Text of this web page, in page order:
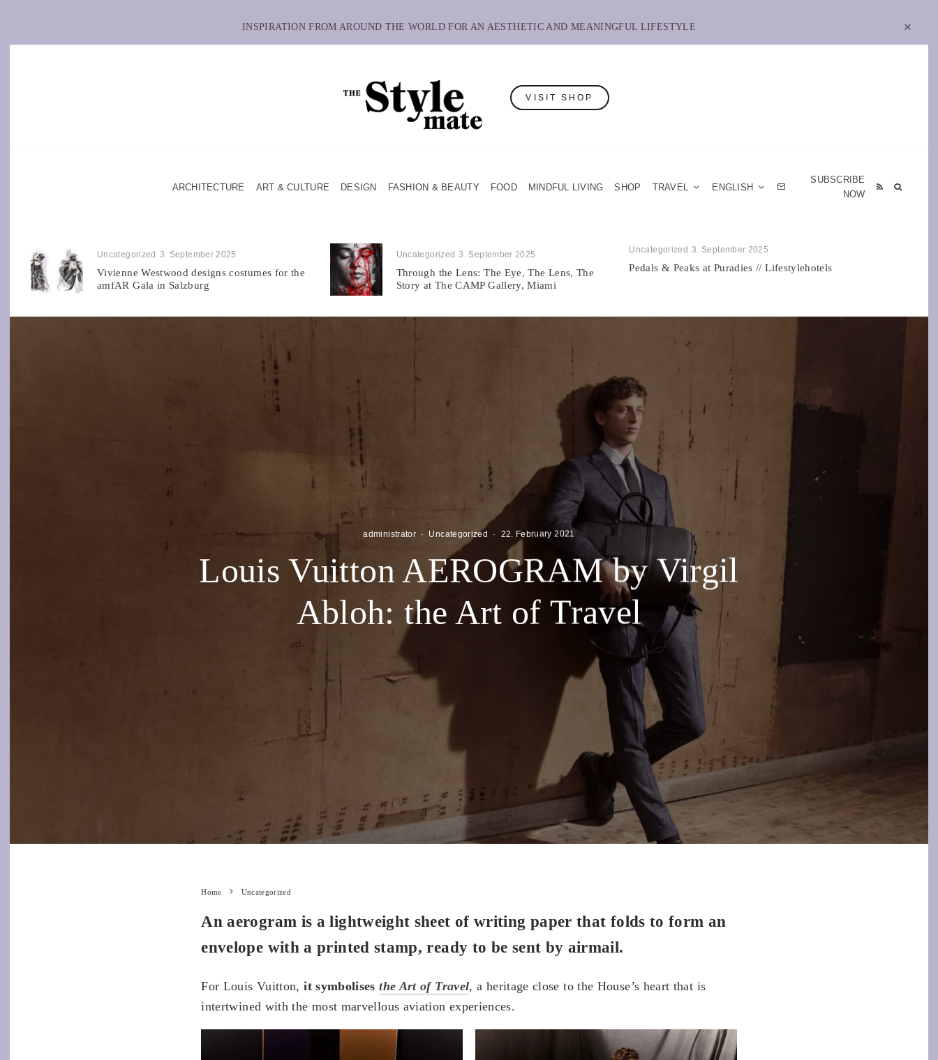
INSPIRATION FROM AROUND THE WORLD FOR AN AESTHETIC AND MEANINGFUL LIFESTYLE
VISIT SHOP
ARCHITECTURE ART & CULTURE DESIGN FASHION & BEAUTY FOOD MINDFUL LIVING SHOP TRAVEL ENGLISH
SUBSCRIBE
NOW
Uncategorized 3. September 2025
Vivienne Westwood designs costumes for the
amfAR Gala in Salzburg
Uncategorized 3. September 2025
Through the Lens: The Eye, The Lens, The
Story at The CAMP Gallery, Miami
Uncategorized 3. September 2025
Pedals & Peaks at Puradies // Lifestylehotels
administrator · Uncategorized · 22. February 2021
Louis Vuitton AEROGRAM by Virgil
Abloh: the Art of Travel
Home Uncategorized
An aerogram is a lightweight sheet of writing paper that folds to form an
envelope with a printed stamp, ready to be sent by airmail.
For Louis Vuitton,it symbolisesthe Art of Travel, a heritage close to the House’s heart that is
intertwined with the most marvellous aviation experiences.